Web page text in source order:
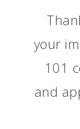
your
101
and